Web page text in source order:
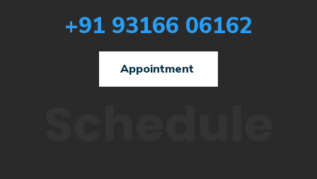
+91 93166 06162
Appointment